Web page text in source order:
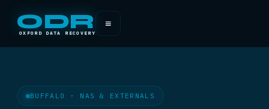
ODR
OXFORD DATA RECOVERY
≡
BUFFALO · NAS & EXTERNALS